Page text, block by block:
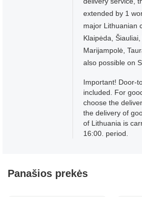
extended by 1
major Lithuanian
Klaipėda,
Marijampolė,
also possible on
Important! Door-
included. For
choose the
the delivery of
of Lithuania is
16:00. period.
Panašios prekės